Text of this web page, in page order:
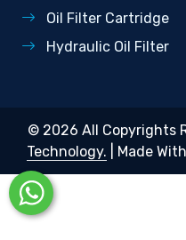
Oil Filter Cartridge
Hydraulic Oil Filter
© 2026 All Copyrights
Technology. | Made